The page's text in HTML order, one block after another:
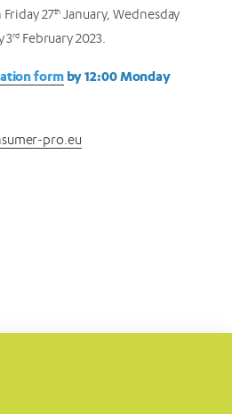
27th January, Wednesday
3rd February 2023.
formby 12:00 Monday
pro.eu